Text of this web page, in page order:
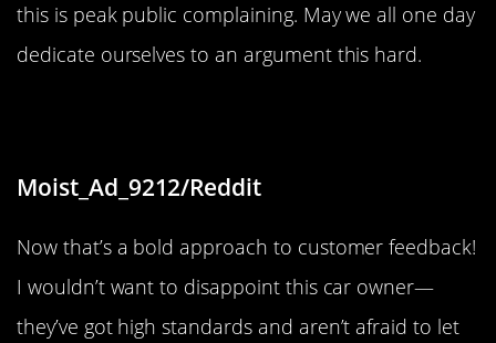
this is peak public complaining. May we all one day
dedicate ourselves to an argument this hard.
Moist_Ad_9212/Reddit
Now that’s a bold approach to customer feedback!
I wouldn’t want to disappoint this car owner—
they’ve got high standards and aren’t afraid to let